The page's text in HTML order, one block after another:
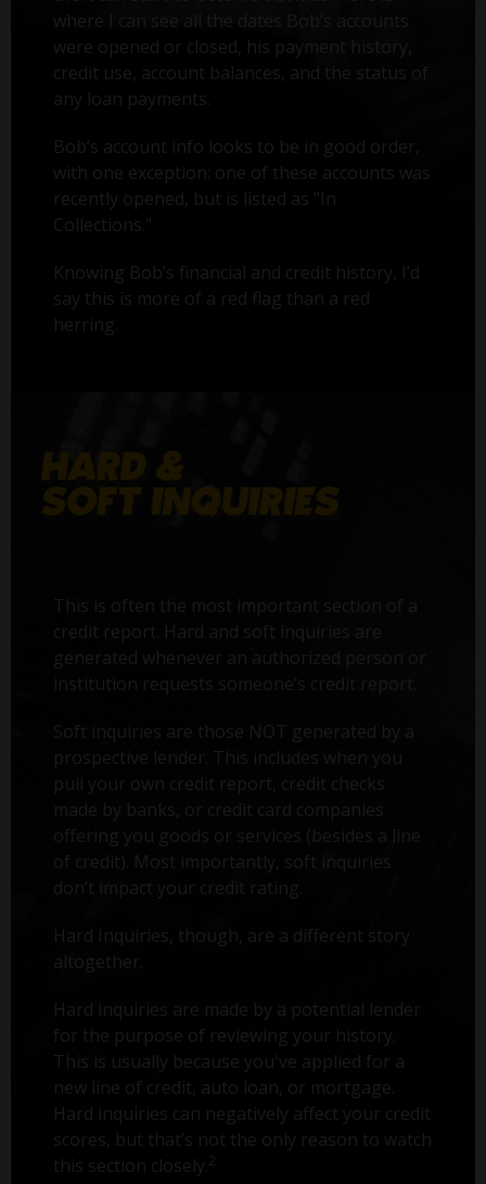
where I can see all the dates Bob’s accounts
were opened or closed, his payment history,
credit use, account balances, and the status of
any loan payments.
Bob’s account info looks to be in good order,
with one exception: one of these accounts was
recently opened, but is listed as "In
Collections."
Knowing Bob’s financial and credit history, I’d
say this is more of a red flag than a red
herring.
This is often the most important section of a
credit report. Hard and soft inquiries are
generated whenever an authorized person or
institution requests someone’s credit report.
Soft inquiries are those NOT generated by a
prospective lender. This includes when you
pull your own credit report, credit checks
offering you goods or services (besides a line
of credit). Most importantly, soft inquiries
don’t impact your credit rating.
Hard Inquiries, though, are a different story
altogether.
Hard inquiries are made by a potential lender
for the purpose of reviewing your history.
This is usually because you've applied for a
new line of credit, auto loan, or mortgage.
Hard inquiries can negatively affect your credit
scores, but that’s not the only reason to watch
this section closely. 2